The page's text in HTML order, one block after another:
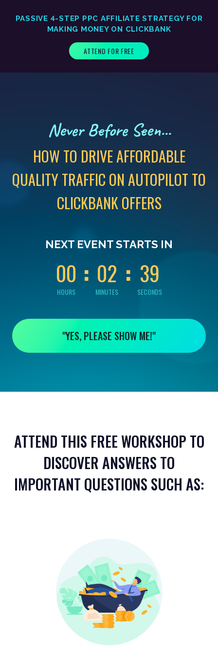
PASSIVE 4-STEP PPC AFFILIATE STRATEGY FOR
MAKING MONEY ON CLICKBANK
ATTEND FOR FREE
Never Before Seen...
HOW TO DRIVE AFFORDABLE
QUALITY TRAFFIC ON AUTOPILOT TO
CLICKBANK OFFERS
NEXT EVENT STARTS IN
0
0
0
0
HOURS
0
0
0
2
MINUTES
3
38
9
SECONDS
"YES, PLEASE SHOW ME!"
ATTEND THIS FREE WORKSHOP TO
DISCOVER ANSWERS TO
IMPORTANT QUESTIONS SUCH AS: